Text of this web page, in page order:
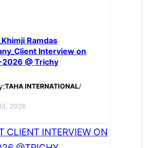
Ramdas
Interview on
@ Trichy
TAHA INTERNATIONAL/
2026